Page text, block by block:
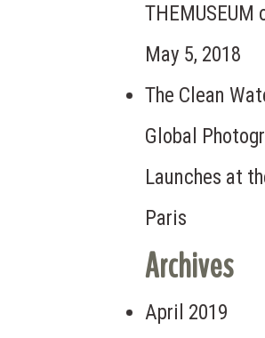
the Need for Safe Drinking Water
THEMUSEUM
May 5, 2018
The Clean
Global
Launches at
Paris
Archives
April 2019